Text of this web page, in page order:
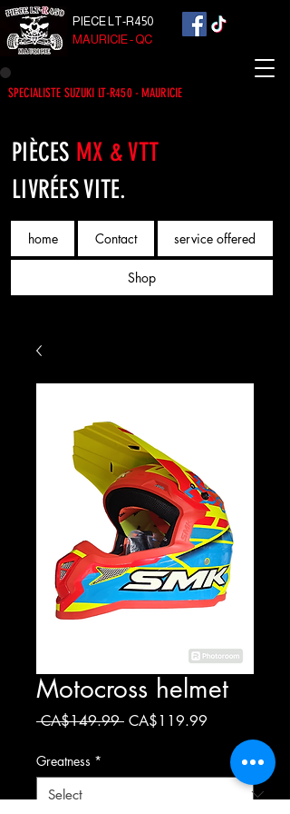
home Contact service offered
Shop
PIECE LT-R450
MAURICIE - QC
SPECIALISTE SUZUKI LT-R450 - MAURICIE
PIÈCES MX & VTT
LIVRÉES VITE.
Motocross helmet
CA$149.99 Regular
CA$119.99
Greatness *